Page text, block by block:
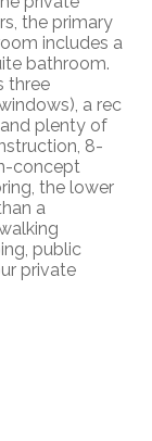
the primary
includes a
bathroom.
three
a rec
plenty of
8-
concept
the lower
a
public
private